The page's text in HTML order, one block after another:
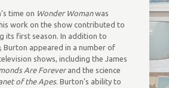
time on Wonder Womanwas
work on the show contributed to
its first season. In addition to
, Burton appeared in a number of
shows, including the James
Are Foreverand the science
of the Apes. Burton’s ability to